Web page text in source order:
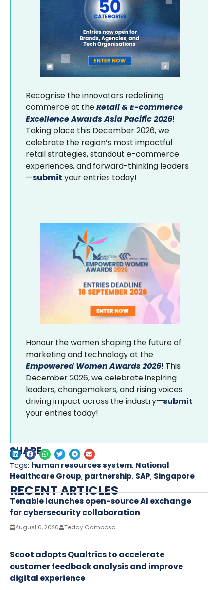
Recognise the innovators redefining
commerce at theRetail & E-commerce
Excellence Awards Asia Pacific 2026!
Taking place this December 2026, we
celebrate the region’s most impactful
retail strategies, standout e-commerce
experiences, and forward-thinking leaders
—submit your entries today!
Honour the women shaping the future of
marketing and technology at the
Empowered Women Awards 2026! This
December 2026, we celebrate inspiring
leaders, changemakers, and rising voices
driving impact across the industry—submit
your entries today!
SHARE
Tags: human resources system, National
Healthcare Group, partnership, SAP, Singapore
RECENT ARTICLES
Tenable launches open-source AI exchange
for cybersecurity collaboration
August 6, 2026 Teddy Cambosa
Scoot adopts Qualtrics to accelerate
customer feedback analysis and improve
digital experience